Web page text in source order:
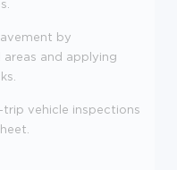
by
and applying
vehicle inspections